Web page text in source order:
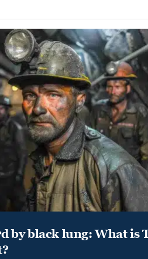
by black lung: What is